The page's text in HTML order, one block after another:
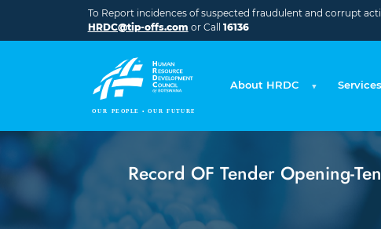
Skip to main content
To Report incidences of suspected fraudulent and corrupt
HRDC@tip-offs.com or Call 16136
About HRDC
Record OF Tender Opening-